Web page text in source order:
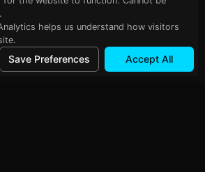
helps us understand how visitors
Save Preferences Accept All